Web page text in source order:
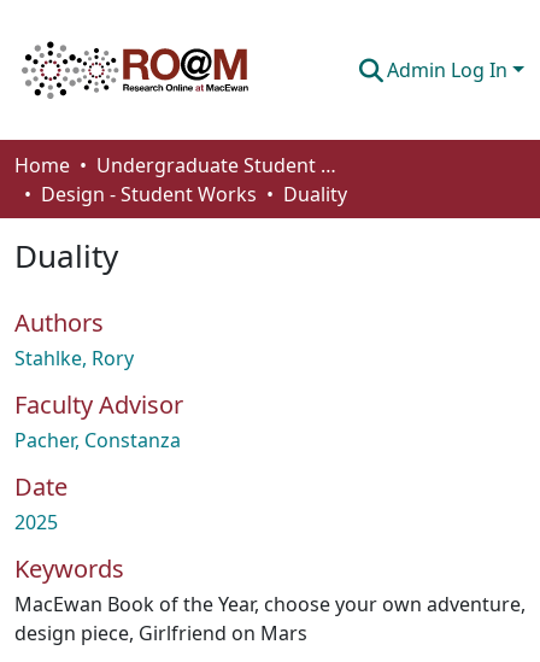
Admin Log In
Communities & Collections
Browse
Statistics
About
How To Deposit
Home
Undergraduate Student Works
Design - Student Works
Duality
Duality
Authors
Stahlke, Rory
Faculty Advisor
Pacher, Constanza
Date
2025
Keywords
MacEwan Book of the Year, choose your own adventure,
design piece, Girlfriend on Mars